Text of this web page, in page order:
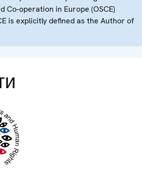
Co-operation in Europe (OSCE)
is explicitly defined as the Author of